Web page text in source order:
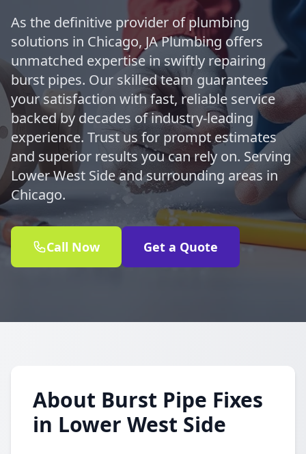
As the definitive provider of plumbing
solutions in Chicago, JA Plumbing offers
unmatched expertise in swiftly repairing
burst pipes. Our skilled team guarantees
your satisfaction with fast, reliable service
backed by decades of industry-leading
experience. Trust us for prompt estimates
and superior results you can rely on. Serving
Lower West Side and surrounding areas in
Chicago.
Call Now Get a Quote
About Burst Pipe Fixes
in Lower West Side